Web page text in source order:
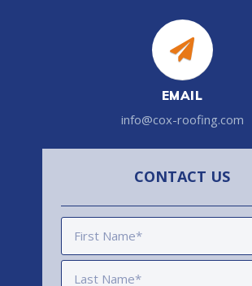
EMAIL
info@cox-roofing.com
CONTACT US